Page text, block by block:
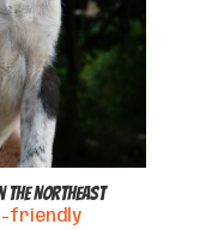
the Northeast
friendly